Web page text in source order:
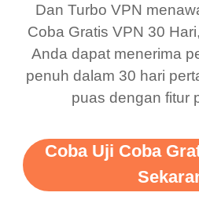
this app is and
there is ads I know
support this
vpn honestly you
more range and
WiFi but honestly
have not seen any
till now since i am
free service. A 10/
Dan Turbo VPN
Coba Gratis VPN 30
Anda dapat menerima
penuh dalam 30 hari
puas dengan fitur
Coba Uji Coba